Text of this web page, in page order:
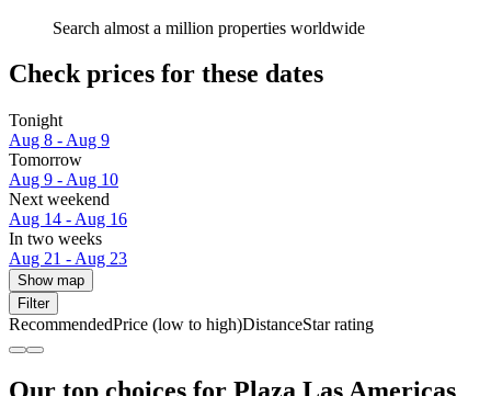
Search almost a million properties worldwide
Check prices for these dates
Tonight
Aug 8 - Aug 9
Tomorrow
Aug 9 - Aug 10
Next weekend
Aug 14 - Aug 16
In two weeks
Aug 21 - Aug 23
Show map
Filter
RecommendedPrice (low to high)DistanceStar rating